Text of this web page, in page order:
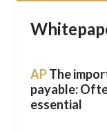
APThe
payable:
essential